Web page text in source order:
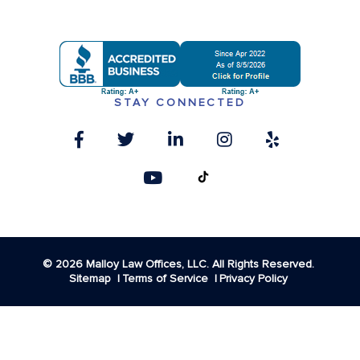
STAY CONNECTED
© 2026 Malloy Law Offices, LLC. All Rights Reserved.
Sitemap
Terms of Service Privacy Policy